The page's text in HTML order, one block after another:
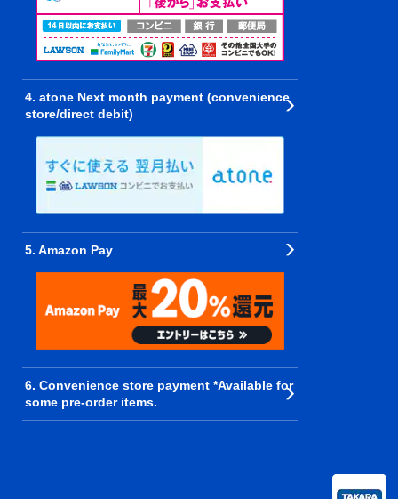
4. atone Next month payment (convenience
store/direct debit)
5. Amazon Pay
6. Convenience store payment *Available for
some pre-order items.